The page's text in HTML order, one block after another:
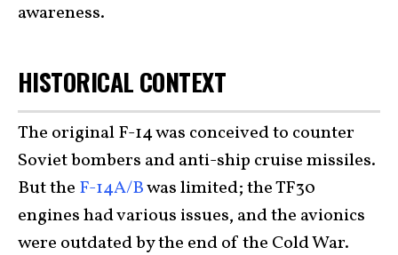
awareness.
HISTORICAL CONTEXT
The original F-14 was conceived to counter
Soviet bombers and anti-ship cruise missiles.
But the F-14A/Bwas limited; the TF30
engines had various issues, and the avionics
were outdated by the end of the Cold War.